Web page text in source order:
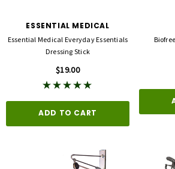
ESSENTIAL MEDICAL
Essential Medical Everyday Essentials
Dressing Stick
$19.00
ADD TO CART